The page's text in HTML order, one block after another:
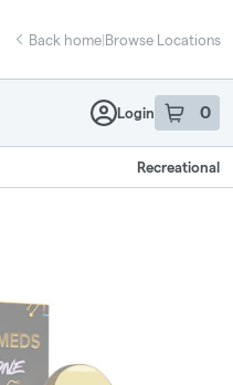
Back home|Browse Locations
Login 0
item sin
Recreational